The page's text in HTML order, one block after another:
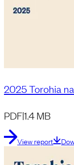
2025 Torohia
PDF|1.4 MB
View report